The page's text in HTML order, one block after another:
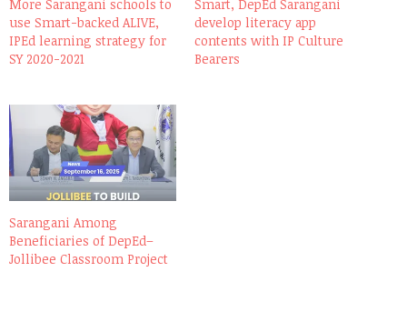
More Sarangani schools to
use Smart-backed ALIVE,
IPEd learning strategy for
SY 2020-2021
Smart, DepEd Sarangani
develop literacy app
contents with IP Culture
Bearers
Sarangani Among
Beneficiaries of DepEd–
Jollibee Classroom Project